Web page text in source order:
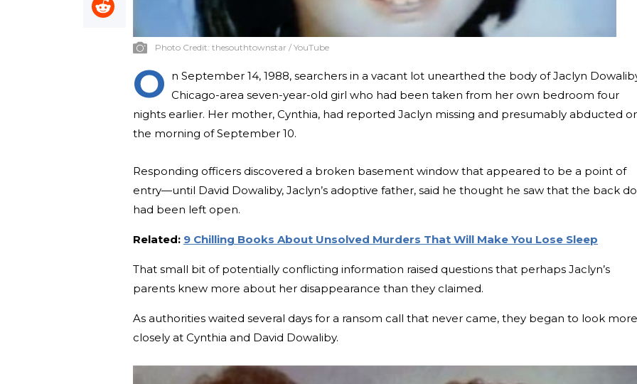
Photo Credit: thesouthtownstar / YouTube
O n September 14, 1988, searchers in a vacant lot unearthed the body of Jaclyn
Chicago-area seven-year-old girl who had been taken from her own bedroom four
nights earlier. Her mother, Cynthia, had reported Jaclyn missing and presumably abducted
the morning of September 10.
Responding officers discovered a broken basement window that appeared to be a point of
entry—until David Dowaliby, Jaclyn’s adoptive father, said he thought he saw that the back
had been left open.
Related: 9 Chilling Books About Unsolved Murders That Will Make You Lose Sleep
That small bit of potentially conflicting information raised questions that perhaps Jaclyn’s
parents knew more about her disappearance than they claimed.
As authorities waited several days for a ransom call that never came, they began to look more
closely at Cynthia and David Dowaliby.